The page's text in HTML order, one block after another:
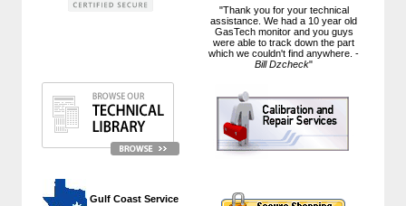
"Thank you for your technical
assistance. We had a 10 year old
GasTech monitor and you guys
were able to track down the part
which we couldn't find anywhere. -
Bill Dzcheck"
Gulf Coast Service